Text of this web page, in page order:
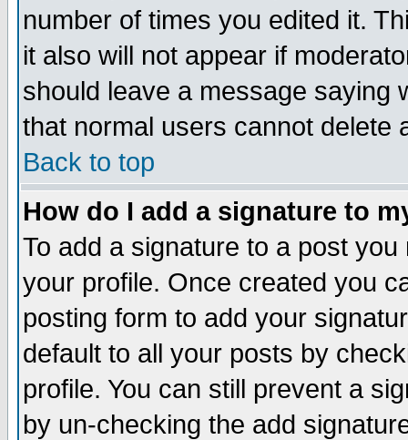
number of times you edited it.
it also will not appear if
should leave a message saying
that normal users cannot delete
Back to top
How do I add a signature to
To add a signature to a post
your profile. Once created you
posting form to add your
default to all your posts by
profile. You can still prevent a
by un-checking the add